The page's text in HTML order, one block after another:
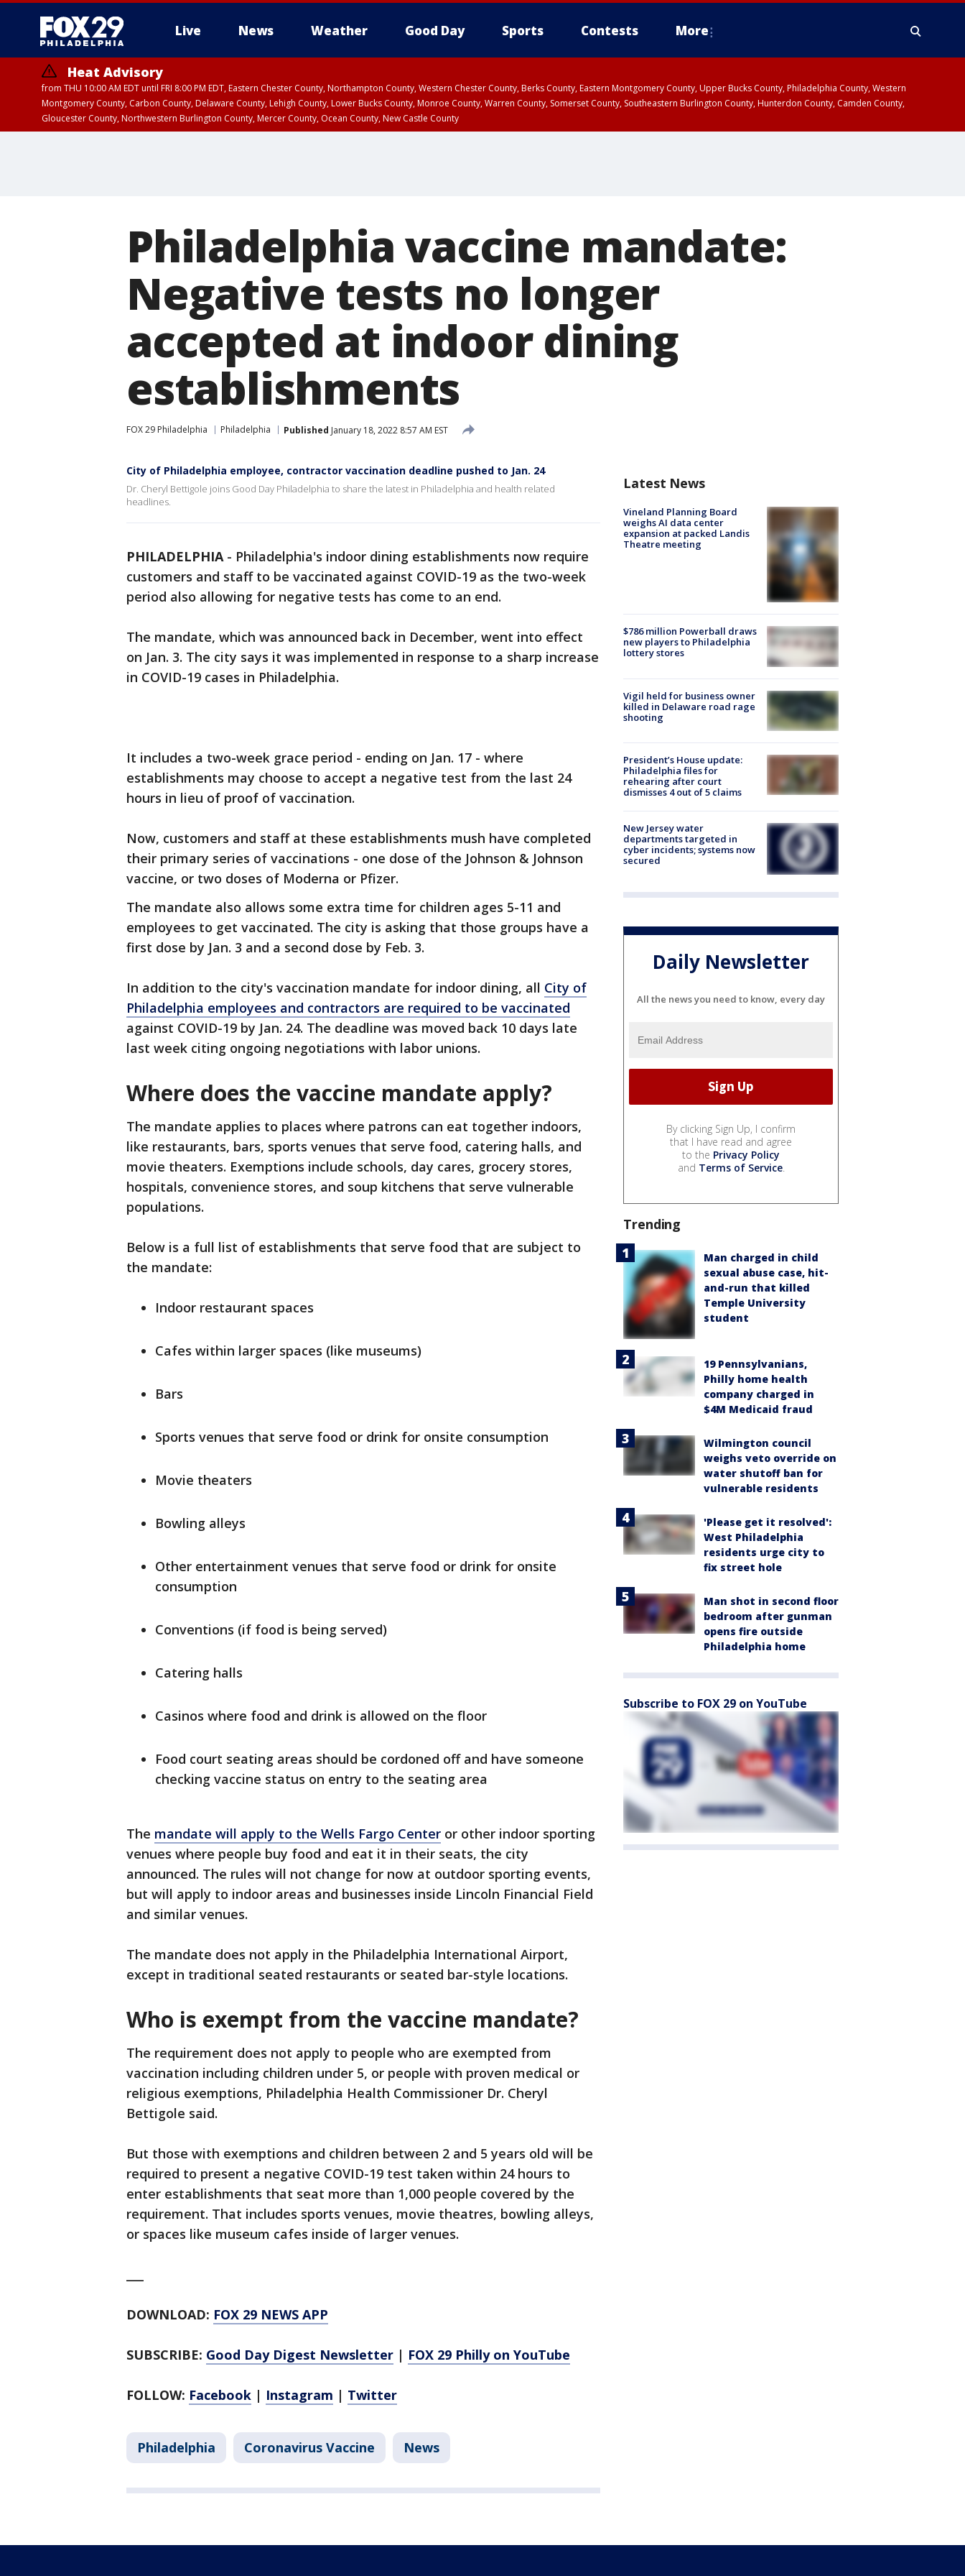
Live News Weather Good Day Sports Contests More
Heat Advisory
from THU 10:00 AM EDT until FRI 8:00 PM EDT, Eastern Chester County, Northampton County, Western Chester County, Berks County, Eastern Montgomery County, Upper Bucks County, Philadelphia County, Western
Montgomery County, Carbon County, Delaware County, Lehigh County, Lower Bucks County, Monroe County, Warren County, Somerset County, Southeastern Burlington County, Hunterdon County, Camden County,
Gloucester County, Northwestern Burlington County, Mercer County, Ocean County, New Castle County
Philadelphia vaccine mandate:
Negative tests no longer
accepted at indoor dining
establishments
FOX 29 Philadelphia Philadelphia Published January 18, 2022 8:57 AM EST
City of Philadelphia employee, contractor vaccination deadline pushed to Jan. 24
Dr. Cheryl Bettigole joins Good Day Philadelphia to share the latest in Philadelphia and health related
headlines.
PHILADELPHIA- Philadelphia's indoor dining establishments now require
customers and staff to be vaccinated against COVID-19 as the two-week
period also allowing for negative tests has come to an end.
The mandate, which was announced back in December, went into effect
on Jan. 3. The city says it was implemented in response to a sharp increase
in COVID-19 cases in Philadelphia.
It includes a two-week grace period - ending on Jan. 17 - where
establishments may choose to accept a negative test from the last 24
hours in lieu of proof of vaccination.
Now, customers and staff at these establishments mush have completed
their primary series of vaccinations - one dose of the Johnson & Johnson
vaccine, or two doses of Moderna or Pfizer.
The mandate also allows some extra time for children ages 5-11 and
employees to get vaccinated. The city is asking that those groups have a
first dose by Jan. 3 and a second dose by Feb. 3.
In addition to the city's vaccination mandate for indoor dining, all City of
Philadelphia employees and contractors are required to be vaccinated
against COVID-19 by Jan. 24. The deadline was moved back 10 days late
last week citing ongoing negotiations with labor unions.
Where does the vaccine mandate apply?
The mandate applies to places where patrons can eat together indoors,
like restaurants, bars, sports venues that serve food, catering halls, and
movie theaters. Exemptions include schools, day cares, grocery stores,
hospitals, convenience stores, and soup kitchens that serve vulnerable
populations.
Below is a full list of establishments that serve food that are subject to
the mandate:
Indoor restaurant spaces
Cafes within larger spaces (like museums)
Bars
Sports venues that serve food or drink for onsite consumption
Movie theaters
Bowling alleys
Other entertainment venues that serve food or drink for onsite
consumption
Conventions (if food is being served)
Catering halls
Casinos where food and drink is allowed on the floor
Food court seating areas should be cordoned off and have someone
checking vaccine status on entry to the seating area
The mandate will apply to the Wells Fargo Center or other indoor sporting
venues where people buy food and eat it in their seats, the city
announced. The rules will not change for now at outdoor sporting events,
but will apply to indoor areas and businesses inside Lincoln Financial Field
and similar venues.
The mandate does not apply in the Philadelphia International Airport,
except in traditional seated restaurants or seated bar-style locations.
Who is exempt from the vaccine mandate?
The requirement does not apply to people who are exempted from
vaccination including children under 5, or people with proven medical or
religious exemptions, Philadelphia Health Commissioner Dr. Cheryl
Bettigole said.
But those with exemptions and children between 2 and 5 years old will be
required to present a negative COVID-19 test taken within 24 hours to
enter establishments that seat more than 1,000 people covered by the
requirement. That includes sports venues, movie theatres, bowling alleys,
or spaces like museum cafes inside of larger venues.
DOWNLOAD: FOX 29 NEWS APP
SUBSCRIBE: Good Day Digest Newsletter | FOX 29 Philly on YouTube
FOLLOW: Facebook | Instagram | Twitter
Philadelphia Coronavirus Vaccine News
Latest News
Vineland Planning Board
weighs AI data center
expansion at packed Landis
Theatre meeting
$786 million Powerball draws
new players to Philadelphia
lottery stores
Vigil held for business owner
killed in Delaware road rage
shooting
President’s House update:
Philadelphia files for
rehearing after court
dismisses 4 out of 5 claims
New Jersey water
departments targeted in
cyber incidents; systems now
secured
Daily Newsletter
All the news you need to know, every day
By clicking Sign Up, I confirm
that I have read and agree
to the Privacy Policy
and Terms of Service.
Trending
Man charged in child
sexual abuse case, hit-
and-run that killed
Temple University
student
19 Pennsylvanians,
Philly home health
company charged in
$4M Medicaid fraud
Wilmington council
weighs veto override on
water shutoff ban for
vulnerable residents
'Please get it resolved':
West Philadelphia
residents urge city to
fix street hole
Man shot in second floor
bedroom after gunman
opens fire outside
Philadelphia home
Subscribe to FOX 29 on YouTube